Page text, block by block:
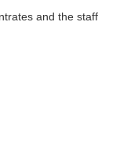
and the staff